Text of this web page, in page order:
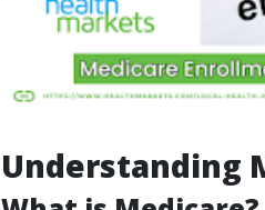
Understanding